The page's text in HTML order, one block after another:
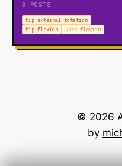
3 POSTS
hip external rotation
hip flexion
knee flexion
© 2026
by